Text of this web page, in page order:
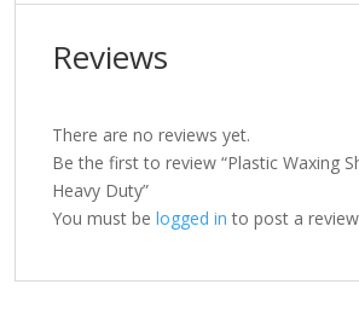
Reviews
There are no reviews yet.
Be the first to review “Plastic Waxing
Heavy Duty”
You must be logged in to post a